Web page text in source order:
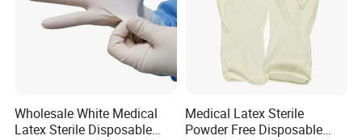
Q2: Can I place a sample order first for testing?
A2: Yes, some of them can be free sample, you just need to pay
for the transport fee. Please confirm the details with us.
A3: 15 ~ 30 Days after Order Confirmed (depending on order
Wholesale White Medical
Latex Sterile Disposable
Medical Latex Sterile
Powder Free Disposable